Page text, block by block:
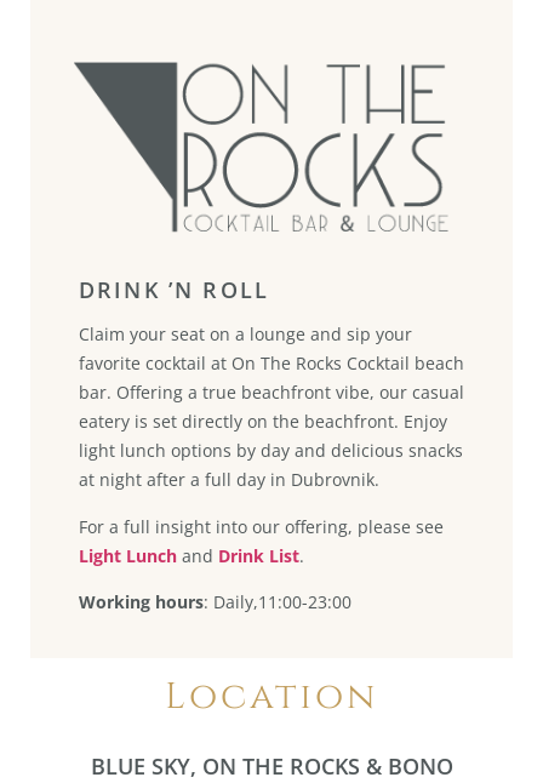
DRINK ’N ROLL
Claim your seat on a lounge and sip your
favorite cocktail at On The Rocks Cocktail beach
bar. Offering a true beachfront vibe, our casual
eatery is set directly on the beachfront. Enjoy
light lunch options by day and delicious snacks
at night after a full day in Dubrovnik.
For a full insight into our offering, please see
Light Lunch and Drink List.
Working hours: Daily,11:00-23:00
Location
BLUE SKY, ON THE ROCKS & BONO